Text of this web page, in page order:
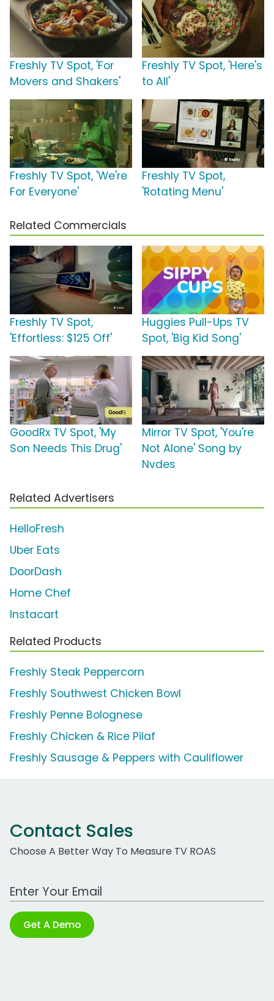
Freshly TV Spot, 'For
Movers and Shakers'
Freshly TV Spot, 'Here's
to All'
Freshly TV Spot, 'We're
For Everyone'
Freshly TV Spot,
'Rotating Menu'
Related Commercials
Freshly TV Spot,
'Effortless: $125 Off'
Huggies Pull-Ups TV
Spot, 'Big Kid Song'
GoodRx TV Spot, 'My
Son Needs This Drug'
Mirror TV Spot, 'You're
Not Alone' Song by
Nvdes
Related Advertisers
HelloFresh
Uber Eats
DoorDash
Home Chef
Instacart
Related Products
Freshly Steak Peppercorn
Freshly Southwest Chicken Bowl
Freshly Penne Bolognese
Freshly Chicken & Rice Pilaf
Freshly Sausage & Peppers with Cauliflower
Contact Sales
Choose A Better Way To Measure TV ROAS
Work Email Address
Get A Demo